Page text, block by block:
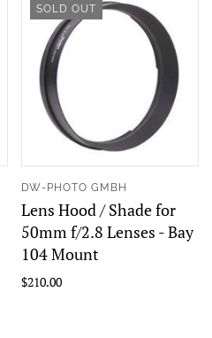
SOLD OUT
DW-PHOTO GMBH
Lens Hood / Shade for
50mm f/2.8 Lenses - Bay
104 Mount
$210.00